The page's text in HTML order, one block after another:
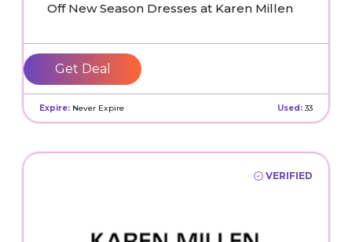
Off New Season Dresses at Karen Millen
Get Deal
Expire: Never Expire Used:33
VERIFIED